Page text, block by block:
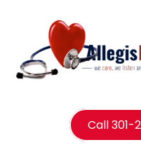
Call 301-